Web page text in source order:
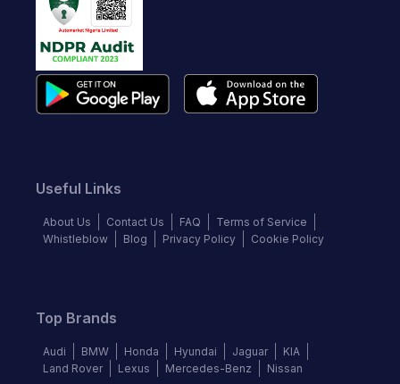
Useful Links
About Us Contact Us FAQ
Terms of Service
Whistleblow
Blog Privacy Policy Cookie Policy
Top Brands
Audi BMW Honda Hyundai Jaguar
KIA
Land Rover
Lexus Mercedes-Benz Nissan